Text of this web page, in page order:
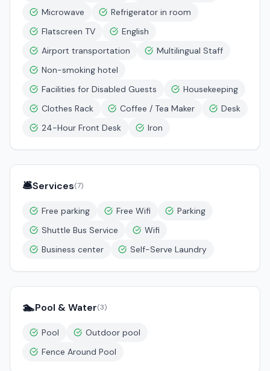
Microwave
Refrigerator in room
Flatscreen TV
English
Airport transportation
Multilingual Staff
Non-smoking hotel
Facilities for Disabled Guests
Housekeeping
Clothes Rack
Coffee / Tea Maker
Desk
24-Hour Front Desk
Iron
🛎️Services(7)
Free parking Free Wifi
Parking
Shuttle Bus Service
Wifi
Business center
Self-Serve Laundry
🏊Pool & Water(3)
Pool
Outdoor pool
Fence Around Pool